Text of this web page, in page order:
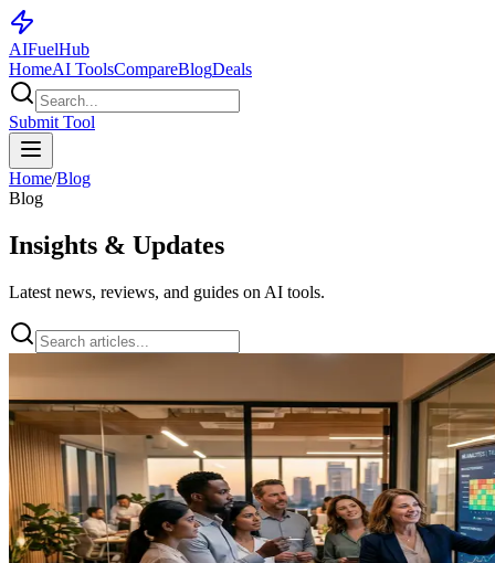
AIFuelHub
HomeAI ToolsCompareBlogDeals
Submit Tool
Home/Blog
Blog
Insights & Updates
Latest news, reviews, and guides on AI tools.